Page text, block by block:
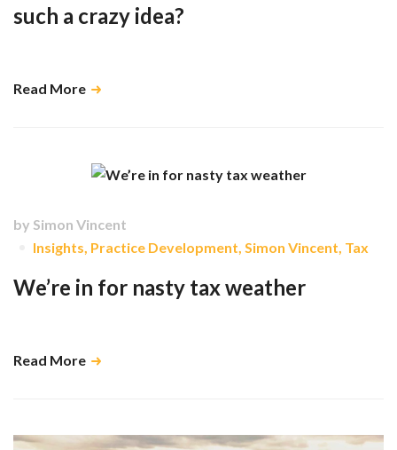
such a crazy idea?
Read More
by Simon Vincent
Insights, Practice Development, Simon Vincent, Tax
We’re in for nasty tax weather
Read More